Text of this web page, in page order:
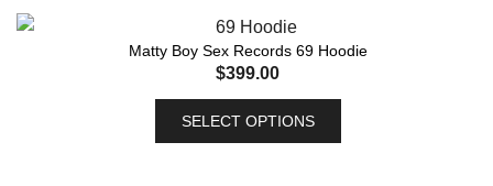
Matty Boy Sex Records 69 Hoodie
$399.00
SELECT OPTIONS